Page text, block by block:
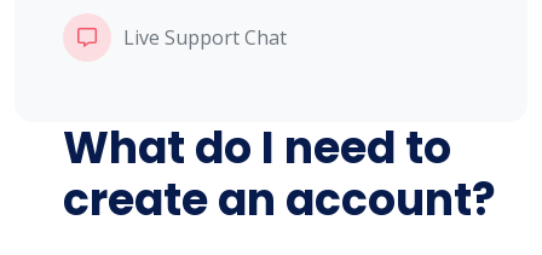
Live Support Chat
What do I need to
create an account?